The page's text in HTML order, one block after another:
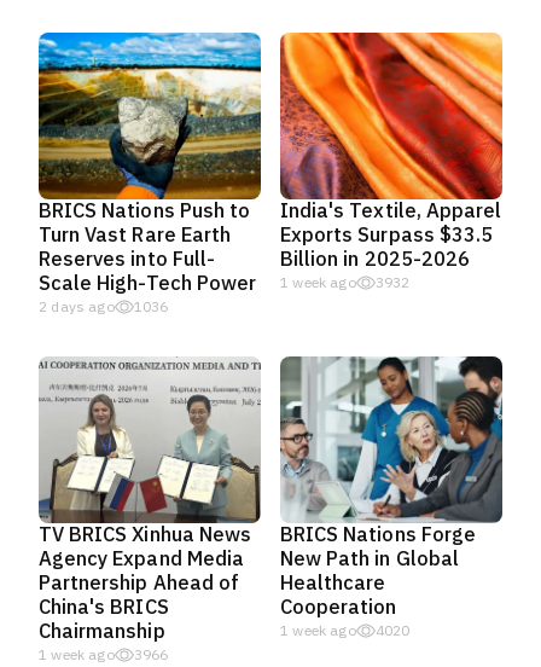
BRICS Nations Push to
Turn Vast Rare Earth
Reserves into Full-
Scale High-Tech Power
2 days ago 1036
India's Textile, Apparel
Exports Surpass $33.5
Billion in 2025-2026
1 week ago 3932
TV BRICS Xinhua News
Agency Expand Media
Partnership Ahead of
China's BRICS
Chairmanship
1 week ago 3966
BRICS Nations Forge
New Path in Global
Healthcare
Cooperation
1 week ago 4020